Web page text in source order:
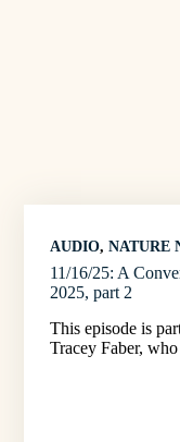
AUDIO, NATURE
11/16/25: A
2025, part 2
This episode is
Tracey Faber,